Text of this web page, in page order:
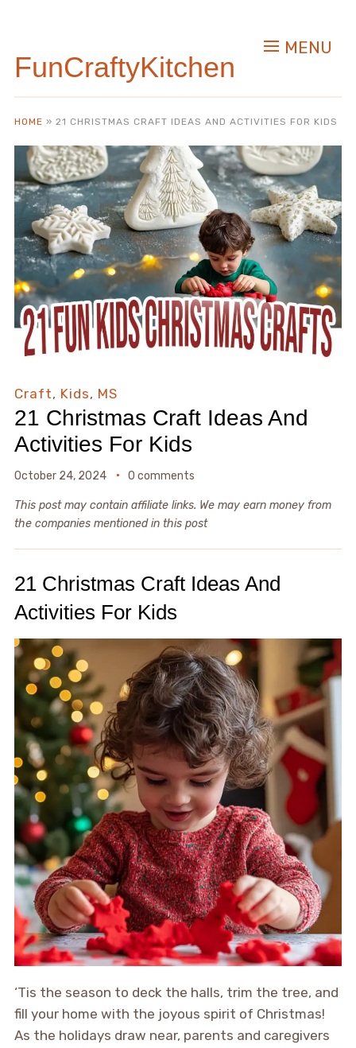
FunCraftyKitchen
MENU
HOME » 21 CHRISTMAS CRAFT IDEAS AND ACTIVITIES FOR KIDS
Craft, Kids, MS
21 Christmas Craft Ideas And
Activities For Kids
October 24, 2024 0 comments
This post may contain affiliate links. We may earn money from
the companies mentioned in this post
21 Christmas Craft Ideas And
Activities For Kids
‘Tis the season to deck the halls, trim the tree, and
fill your home with the joyous spirit of Christmas!
As the holidays draw near, parents and caregivers